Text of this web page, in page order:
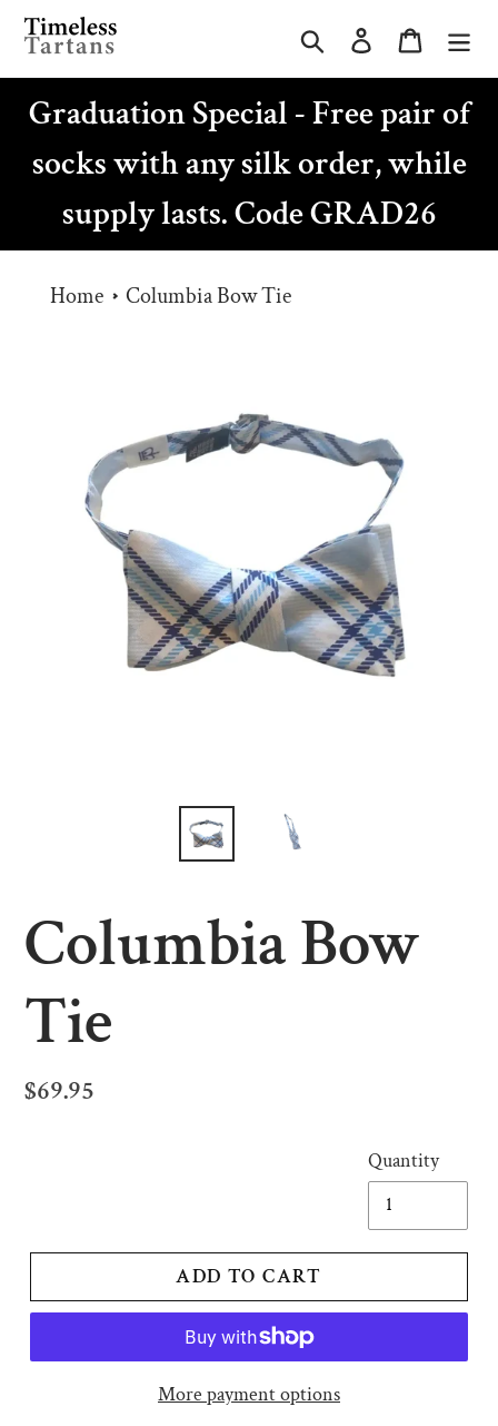
Skip
content
Search Log in Cart
Graduation Special - Free pair of
socks with any silk order, while
supply lasts. Code GRAD26
Home Columbia Bow Tie
Columbia Bow
Tie
Regular
$69.95
Quantity
ADD TO CART
More payment options